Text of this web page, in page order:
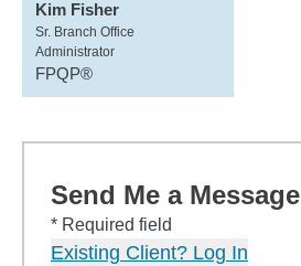
Kim Fisher
Sr. Branch Office
Administrator
FPQP®
Send Me a Message
* Required field
Existing Client? Log In